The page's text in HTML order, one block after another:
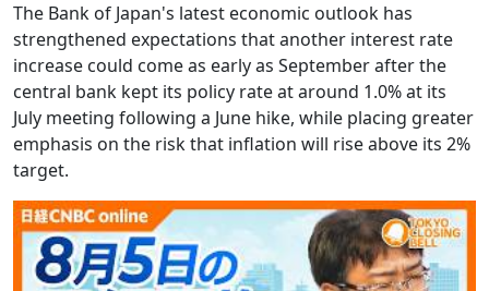
The Bank of Japan's latest economic outlook has
strengthened expectations that another interest rate
increase could come as early as September after the
central bank kept its policy rate at around 1.0% at its
July meeting following a June hike, while placing greater
emphasis on the risk that inflation will rise above its 2%
target.